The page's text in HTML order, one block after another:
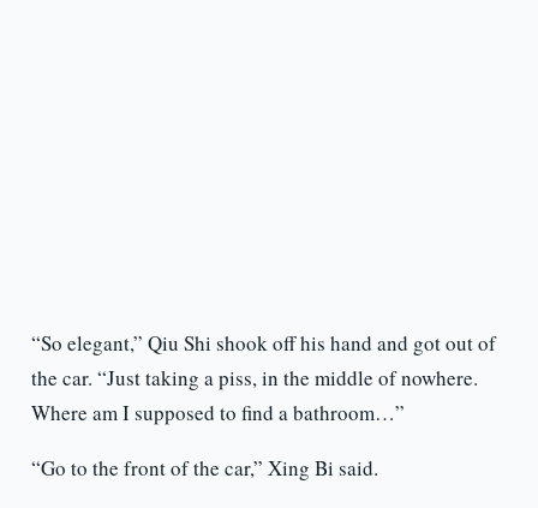
“So elegant,” Qiu Shi shook off his hand and got out of
the car. “Just taking a piss, in the middle of nowhere.
Where am I supposed to find a bathroom…”
“Go to the front of the car,” Xing Bi said.